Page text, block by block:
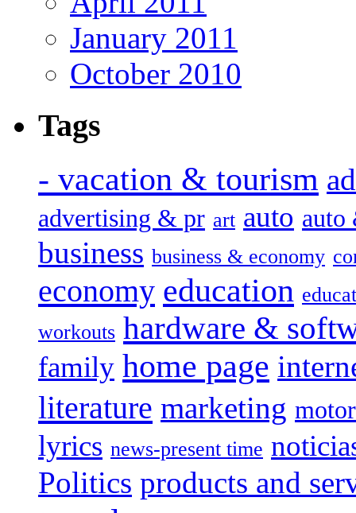
January 2011
October 2010
Tags
- vacation & tourism
advertising & pr art auto auto
business business & economy
economy education
workouts hardware &
family home page
literature marketing
lyrics news-present time
Politics products and